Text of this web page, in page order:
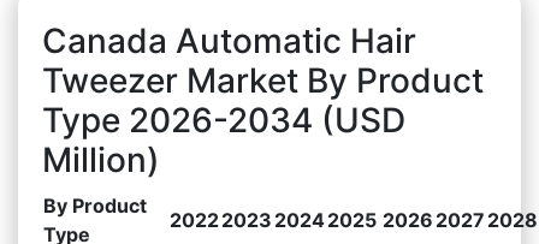
Canada Automatic Hair
Tweezer Market By Product
Type 2026-2034 (USD
Million)
By Product
Type
20222023 20242025 2026 2027 2028